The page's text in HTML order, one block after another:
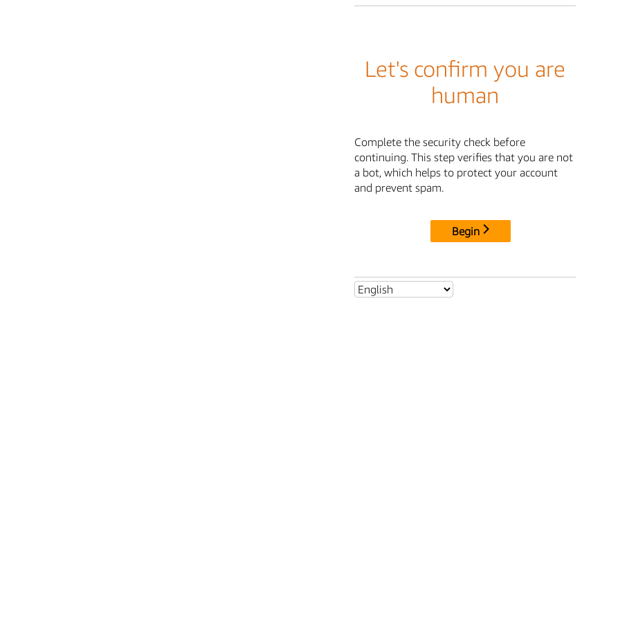
Let's confirm you are
human
Complete the security check before
continuing. This step verifies that you are not
a bot, which helps to protect your account
and prevent spam.
Begin